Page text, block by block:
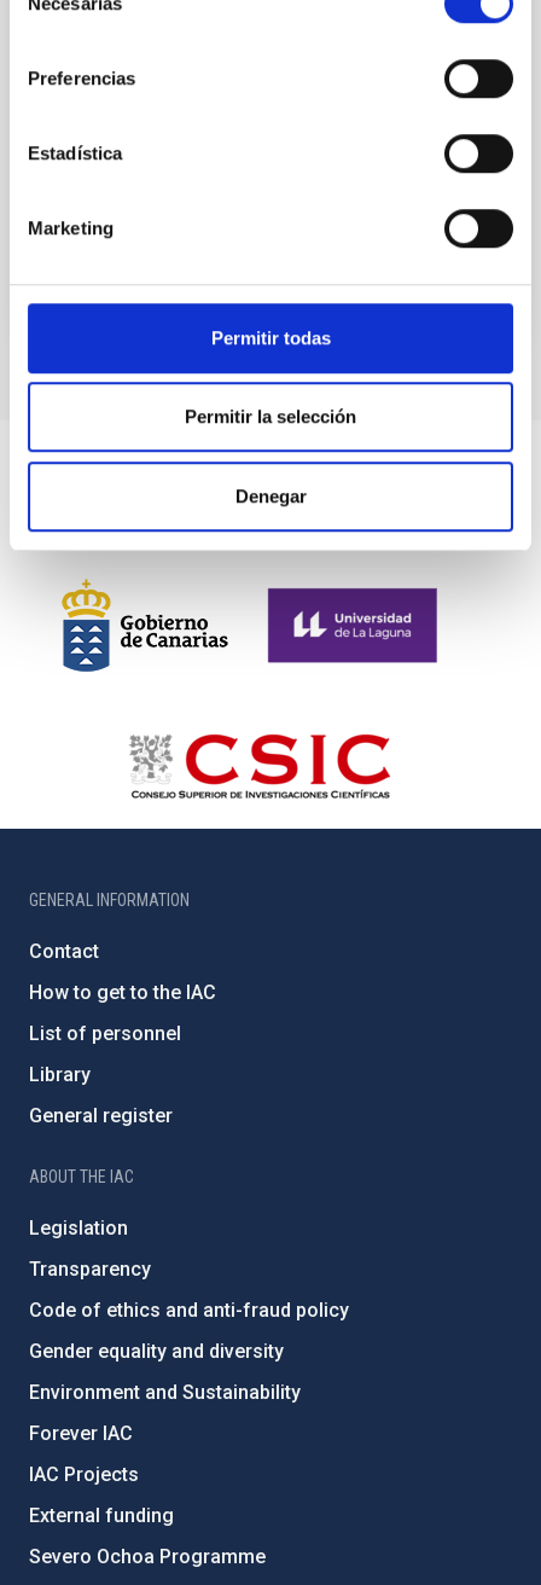
Preferencias
Estadística
Marketing
Permitir todas
Permitir la selección
Denegar
spectroscopic all-sky surveys, we have now a clearer
Aula
Past
TALK VIDEO
GENERAL INFORMATION
Contact
How to get to the IAC
List of personnel
Library
General register
ABOUT THE IAC
Legislation
Transparency
Code of ethics and anti-fraud policy
Gender equality and diversity
Environment and Sustainability
Forever IAC
IAC Projects
External funding
Severo Ochoa Programme